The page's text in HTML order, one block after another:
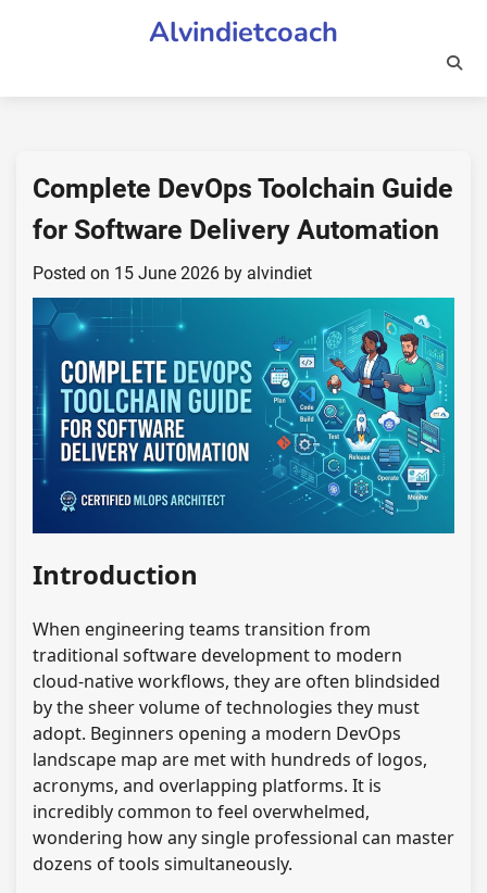
Alvindietcoach
Complete DevOps Toolchain Guide
for Software Delivery Automation
Posted on 15 June 2026 by alvindiet
Introduction
When engineering teams transition from
traditional software development to modern
cloud-native workflows, they are often blindsided
by the sheer volume of technologies they must
adopt. Beginners opening a modern DevOps
landscape map are met with hundreds of logos,
acronyms, and overlapping platforms. It is
incredibly common to feel overwhelmed,
wondering how any single professional can master
dozens of tools simultaneously.